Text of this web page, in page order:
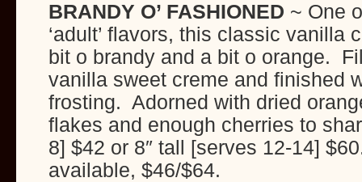
BRANDY O’ FASHIONED ~ One
‘adult’ flavors, this classic vanilla
bit o brandy and a bit o orange.
vanilla sweet creme and finished
frosting. Adorned with dried
flakes and enough cherries to
8] $42 or 8″ tall [serves 12-14]
available, $46/$64.